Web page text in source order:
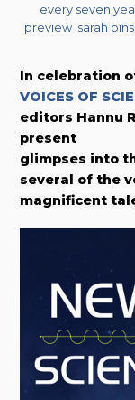
every seven
preview sarah
In celebration
VOICES OF
editors Hannu
present
glimpses into
several of the
magnificent